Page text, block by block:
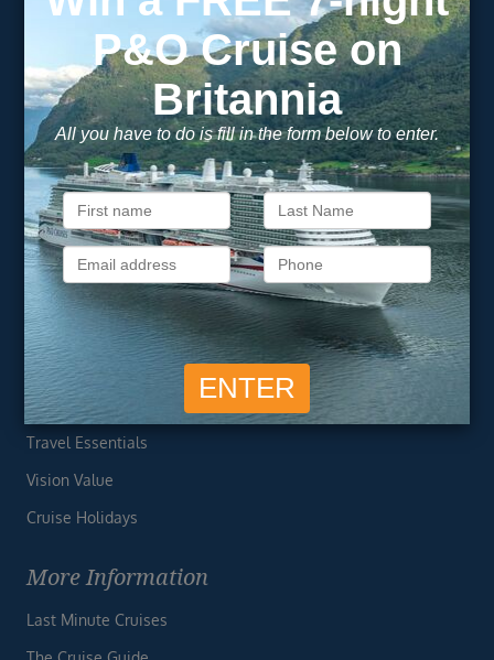
Important Information
About Vision Cruise
Terms & Conditions
Privacy Policy
Useful Links
Cruise Deals
Finding the Perfect Cruise
Travel Essentials
Vision Value
Cruise Holidays
More Information
Last Minute Cruises